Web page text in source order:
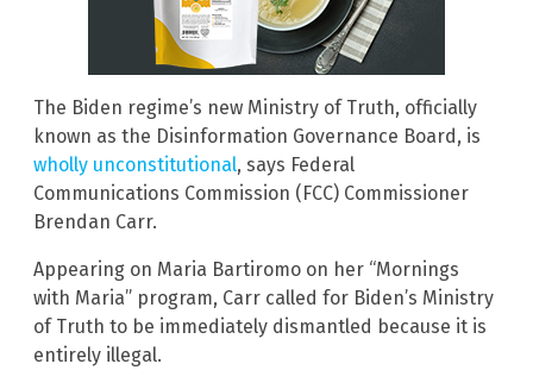
The Biden regime’s new Ministry of Truth, officially
known as the Disinformation Governance Board, is
wholly unconstitutional, says Federal
Communications Commission (FCC) Commissioner
Brendan Carr.
Appearing on Maria Bartiromo on her “Mornings
with Maria” program, Carr called for Biden’s Ministry
of Truth to be immediately dismantled because it is
entirely illegal.